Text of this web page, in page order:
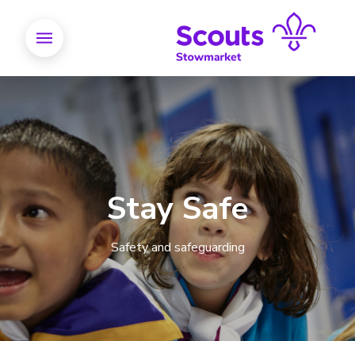
Stay Safe
Safety and safeguarding